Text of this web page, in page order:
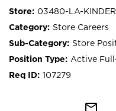
03480-LA-KINDER
Store Careers
Store
Active
107279
mail_outline